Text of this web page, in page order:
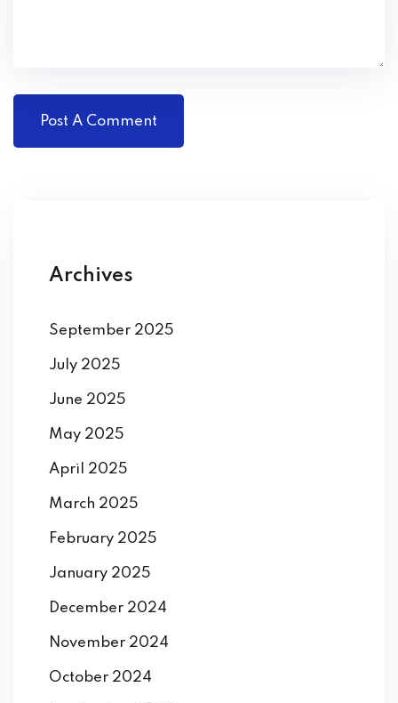
Archives
September 2025
July 2025
June 2025
May 2025
April 2025
March 2025
February 2025
January 2025
December 2024
November 2024
October 2024